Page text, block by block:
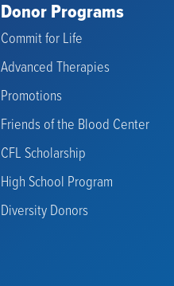
Donor Programs
Commit for Life
Advanced Therapies
Promotions
Friends of the Blood Center
CFL Scholarship
High School Program
Diversity Donors